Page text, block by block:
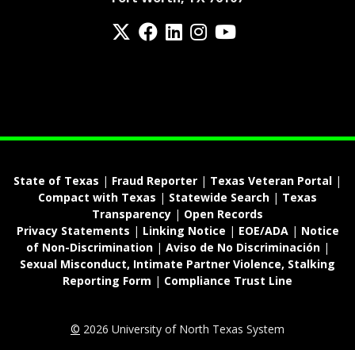
State of Texas | Fraud Reporter | Texas Veteran Portal |
Compact with Texas | Statewide Search | Texas
Transparency | Open Records
Privacy Statements | Linking Notice | EOE/ADA| Notice
of Non-Discrimination| Aviso de No Discriminación|
Sexual Misconduct, Intimate Partner Violence, Stalking
Reporting Form | Compliance Trust Line
© 2026 University of North Texas System